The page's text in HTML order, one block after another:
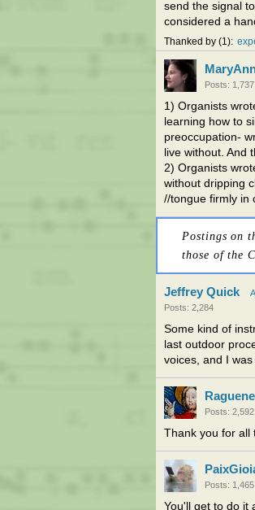
send the signal
considered a
Thanked by 1
Posts: 1,737
1) Organists
learning how to
preoccupation-
live without. And
2) Organists
without dripping
//tongue firmly in
Postings on
those of the
Jeffrey Quick
Posts: 2,284
Some kind of
last outdoor
voices, and I
Posts: 2,592
Thank you for all
Posts: 1,465
You'll get to do it